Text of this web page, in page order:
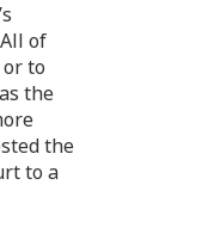
of
to
the
the
to a